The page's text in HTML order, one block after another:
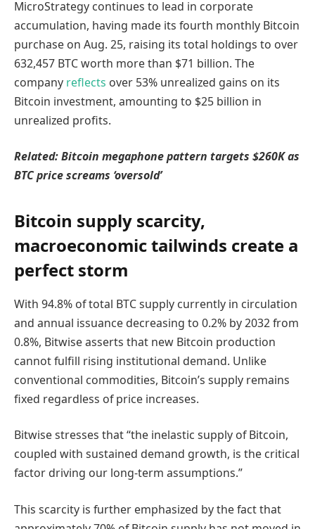
MicroStrategy continues to lead in corporate
accumulation, having made its fourth monthly Bitcoin
purchase on Aug. 25, raising its total holdings to over
632,457 BTC worth more than $71 billion. The
company reflects over 53% unrealized gains on its
Bitcoin investment, amounting to $25 billion in
unrealized profits.
Related: Bitcoin megaphone pattern targets $260K as
BTC price screams ‘oversold’
Bitcoin supply scarcity,
macroeconomic tailwinds create a
perfect storm
With 94.8% of total BTC supply currently in circulation
and annual issuance decreasing to 0.2% by 2032 from
0.8%, Bitwise asserts that new Bitcoin production
cannot fulfill rising institutional demand. Unlike
conventional commodities, Bitcoin’s supply remains
fixed regardless of price increases.
Bitwise stresses that “the inelastic supply of Bitcoin,
coupled with sustained demand growth, is the critical
factor driving our long-term assumptions.”
This scarcity is further emphasized by the fact that